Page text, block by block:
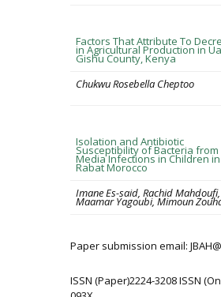
Factors That Attribute To
in Agricultural Production in
Gishu County, Kenya
Chukwu Rosebella Cheptoo
Isolation and Antibiotic
Susceptibility of Bacteria from
Media Infections in Children in
Rabat Morocco
Imane Es-said, Rachid Mahdoufi,
Maamar Yagoubi, Mimoun
Paper submission email:
ISSN (Paper)2224-3208 ISSN